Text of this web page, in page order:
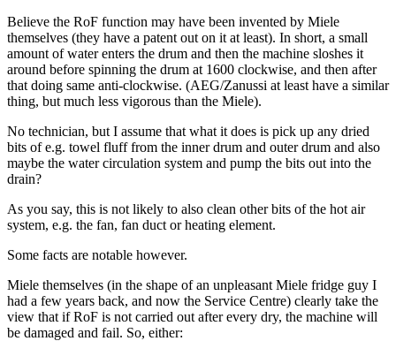
Believe the RoF function may have been invented by Miele
themselves (they have a patent out on it at least). In short, a small
amount of water enters the drum and then the machine sloshes it
around before spinning the drum at 1600 clockwise, and then after
that doing same anti-clockwise. (AEG/Zanussi at least have a similar
thing, but much less vigorous than the Miele).
No technician, but I assume that what it does is pick up any dried
bits of e.g. towel fluff from the inner drum and outer drum and also
maybe the water circulation system and pump the bits out into the
drain?
As you say, this is not likely to also clean other bits of the hot air
system, e.g. the fan, fan duct or heating element.
Some facts are notable however.
Miele themselves (in the shape of an unpleasant Miele fridge guy I
had a few years back, and now the Service Centre) clearly take the
view that if RoF is not carried out after every dry, the machine will
be damaged and fail. So, either: